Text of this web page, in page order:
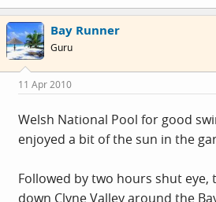
Bay Runner
Guru
11 Apr 2010
Welsh National Pool for good
enjoyed a bit of the sun in the
Followed by two hours shut eye,
down Clyne Valley around the